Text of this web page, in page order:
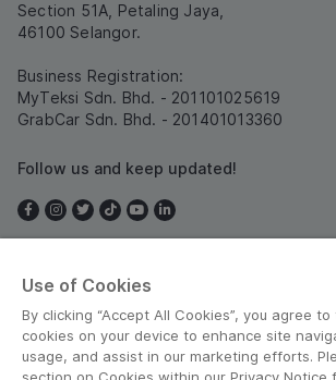
Section 51A, Petaling Jaya,
46100 Selangor.
Business Registration:
MyTeksi Sdn. Bhd. - 201101025619
GrabCar Sdn. Bhd. - 201401013360
Follow us and keep updated!
Malaysia
Use of Cookies
By clicking “Accept All Cookies”, you agree
cookies on your device to enhance site
usage, and assist in our marketing efforts.